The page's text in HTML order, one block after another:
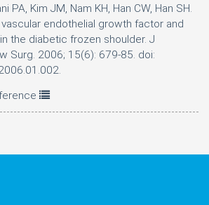
PA, Kim JM, Nam KH, Han CW, Han SH.
endothelial growth factor and
the diabetic frozen shoulder. J
Surg. 2006; 15(6): 679-85. doi: